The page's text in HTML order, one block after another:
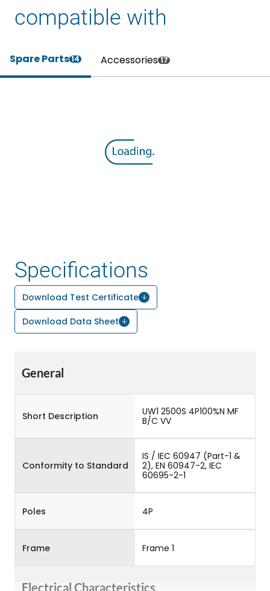
compatible with
Spare Parts14 Accessories 17
Specifications
Download Test Certificate
Download Data Sheet
General
Short Description
UW1 2500S 4P100%N MF
B/C VV
Conformity to Standard
IS / IEC 60947 (Part-1 &
2), EN 60947-2, IEC
60695-2-1
Poles 4P
Frame Frame 1
Electrical Characteristics